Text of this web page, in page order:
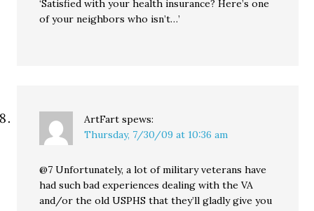
‘Satisfied with your health insurance? Here’s one
of your neighbors who isn’t…’
ArtFart spews:
Thursday, 7/30/09 at 10:36 am
@7 Unfortunately, a lot of military veterans have
had such bad experiences dealing with the VA
and/or the old USPHS that they’ll gladly give you